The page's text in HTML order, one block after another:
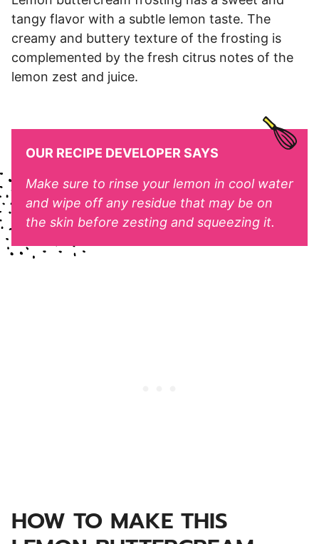
tangy flavor with a subtle lemon taste. The
creamy and buttery texture of the frosting is
complemented by the fresh citrus notes of the
lemon zest and juice.
OUR RECIPE DEVELOPER SAYS
Make sure to rinse your lemon in cool water
and wipe off any residue that may be on
the skin before zesting and squeezing it.
HOW TO MAKE THIS